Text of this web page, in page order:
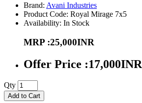
Brand: Avani Industries
Product Code: Royal Mirage 7x5
Availability: In Stock
MRP :25,000INR
Offer Price :17,000INR
Qty
Add to Cart